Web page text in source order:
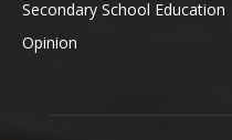
Secondary School Education
Opinion